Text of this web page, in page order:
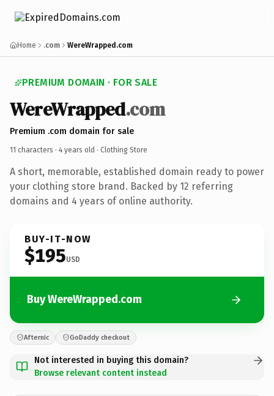
Home .com WereWrapped.com
PREMIUM DOMAIN · FOR SALE
WereWrapped.com
Premium .com domain for sale
11 characters · 4 years old · Clothing Store
A short, memorable, established domain ready to power
your clothing store brand. Backed by 12 referring
domains and 4 years of online authority.
BUY-IT-NOW
$195USD
Buy WereWrapped.com
Afternic GoDaddy checkout
Not interested in buying this domain?
Browse relevant content instead